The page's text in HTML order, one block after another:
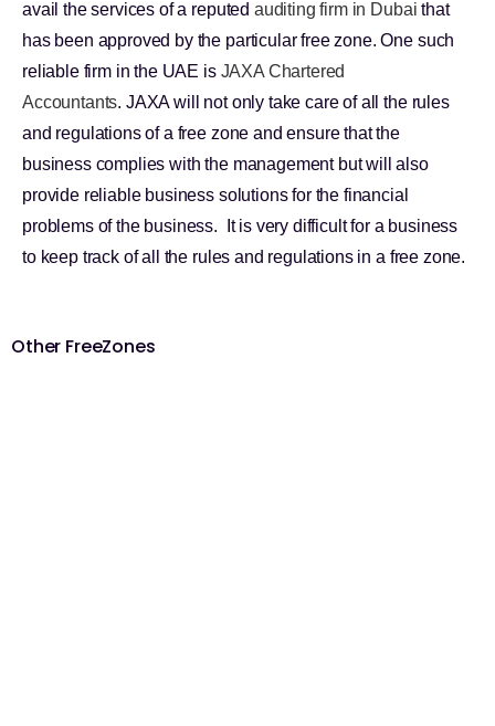
Other FreeZones
avail the services of a reputed auditing firm in Dubai that
has been approved by the particular free zone. One such
reliable firm in the UAE is JAXA Chartered
Accountants. JAXA will not only take care of all the rules
and regulations of a free zone and ensure that the
business complies with the management but will also
provide reliable business solutions for the financial
problems of the business. It is very difficult for a business
to keep track of all the rules and regulations in a free zone.